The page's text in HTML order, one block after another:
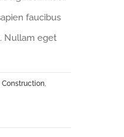
faucibus
Nullam eget
Construction,